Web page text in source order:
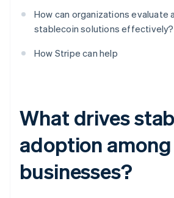
How can organizations evaluate
stablecoin solutions effectively?
How Stripe can help
What drives
adoption among
businesses?